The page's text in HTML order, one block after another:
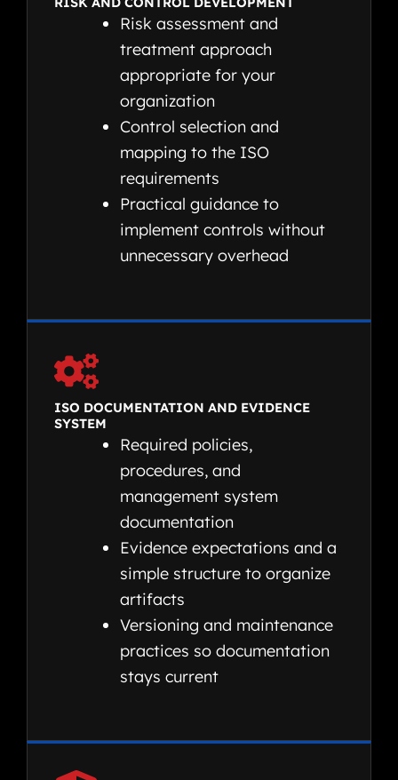
Risk assessment and
treatment approach
appropriate for your
organization
Control selection and
mapping to the ISO
requirements
Practical guidance to
implement controls without
unnecessary overhead
ISO DOCUMENTATION AND EVIDENCE
SYSTEM
Required policies,
procedures, and
management system
documentation
Evidence expectations and a
simple structure to organize
artifacts
Versioning and maintenance
practices so documentation
stays current